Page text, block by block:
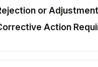
or
Action